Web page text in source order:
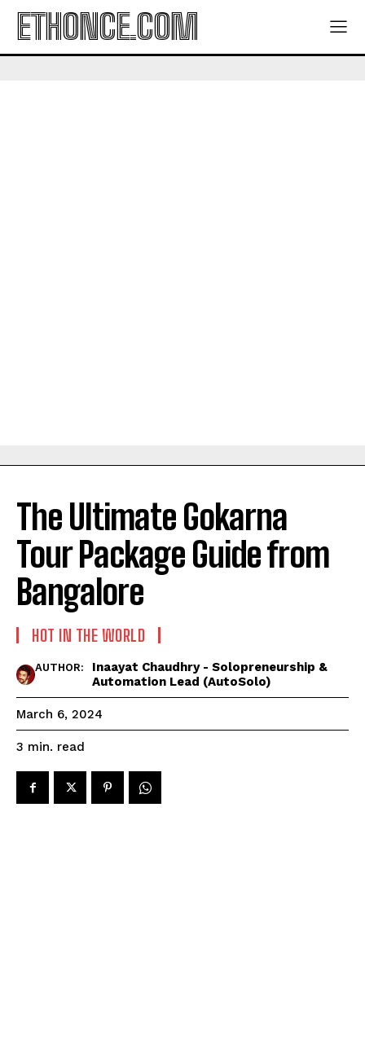
ETHONCE.COM
The Ultimate Gokarna
Tour Package Guide from
Bangalore
HOT IN THE WORLD
AUTHOR:
Inaayat Chaudhry - Solopreneurship &
Automation Lead (AutoSolo)
March 6, 2024
3 min. read